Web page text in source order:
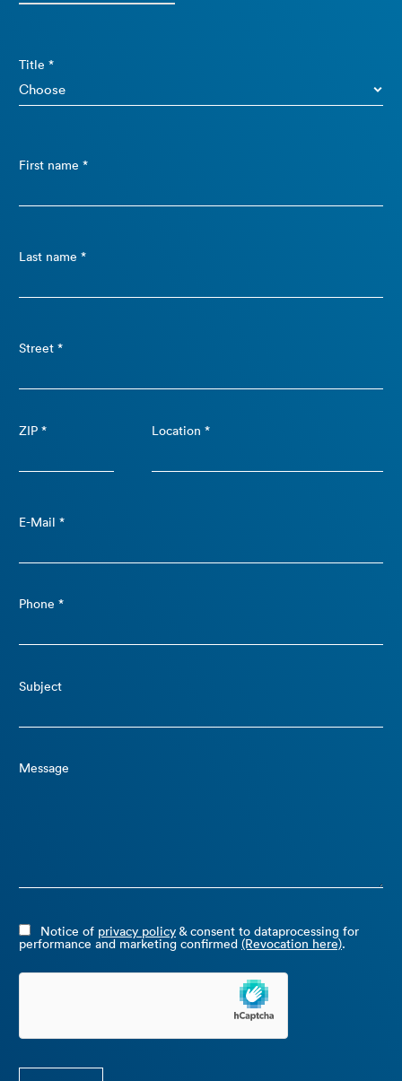
Title *
First name *
Last name *
Street *
ZIP * Location *
E-Mail *
Phone *
Subject
Message
Notice of privacy policy & consent to dataprocessing for
performance and marketing confirmed (Revocation here).